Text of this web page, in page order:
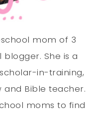
mom of 3
She is a
in-training,
and Bible teacher.
moms to find